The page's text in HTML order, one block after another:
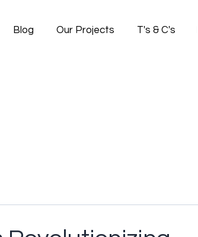
Blog Our Projects T's & C's